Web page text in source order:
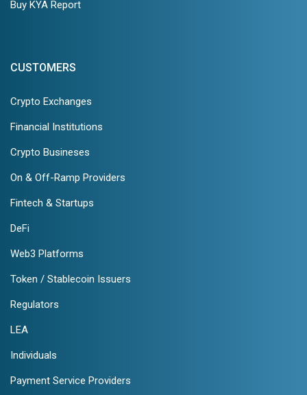
Buy KYA Report
CUSTOMERS
Crypto Exchanges
Financial Institutions
Crypto Busineses
On & Off-Ramp Providers
Fintech & Startups
DeFi
Web3 Platforms
Token / Stablecoin Issuers
Regulators
LEA
Individuals
Payment Service Providers